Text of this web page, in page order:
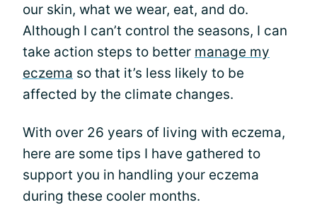
our skin, what we wear, eat, and do.
Although I can’t control the seasons, I can
take action steps to better manage my
eczema so that it’s less likely to be
affected by the climate changes.
With over 26 years of living with eczema,
here are some tips I have gathered to
support you in handling your eczema
during these cooler months.